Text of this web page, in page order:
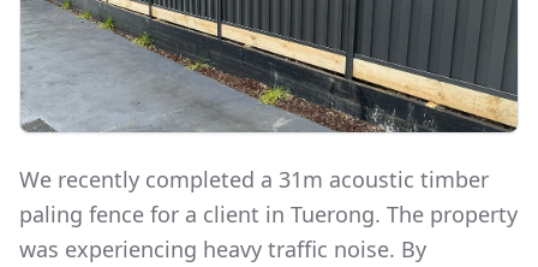
We recently completed a 31m acoustic timber
paling fence for a client in Tuerong. The property
was experiencing heavy traffic noise. By